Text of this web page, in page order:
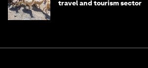
travel and tourism sector